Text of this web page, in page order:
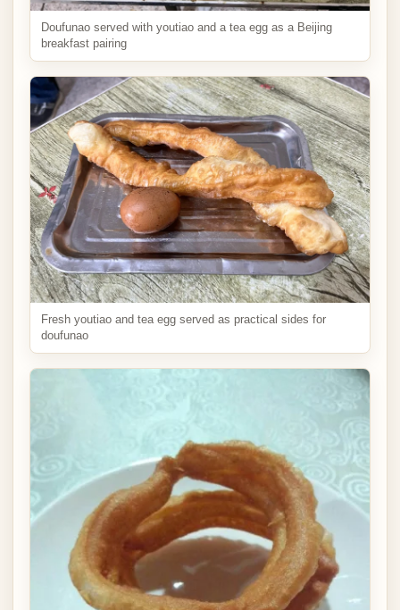
Doufunao served with youtiao and a tea egg as a Beijing
breakfast pairing
Fresh youtiao and tea egg served as practical sides for
doufunao